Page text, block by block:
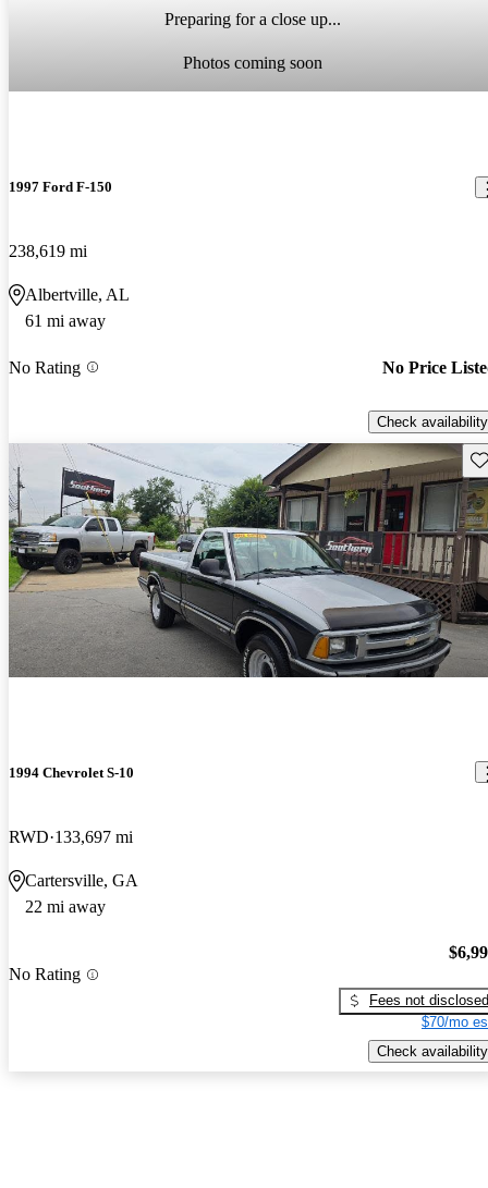
Preparing for a close up...
Photos coming soon
1997 Ford F-150
238,619 mi
Albertville, AL
61 mi away
No Rating No Price
Check availability
1994 Chevrolet S-10
RWD 133,697 mi
Cartersville, GA
22 mi away
No Rating
Fees not disclosed
$70/mo
Check availability